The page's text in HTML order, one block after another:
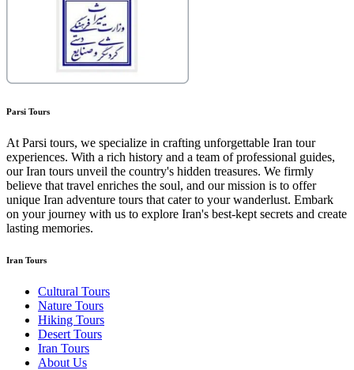
Parsi Tours
At Parsi tours, we specialize in crafting unforgettable Iran tour
experiences. With a rich history and a team of professional guides,
our Iran tours unveil the country's hidden treasures. We firmly
believe that travel enriches the soul, and our mission is to offer
unique Iran adventure tours that cater to your wanderlust. Embark
on your journey with us to explore Iran's best-kept secrets and create
lasting memories.
Iran Tours
Cultural Tours
Nature Tours
Hiking Tours
Desert Tours
Iran Tours
About Us